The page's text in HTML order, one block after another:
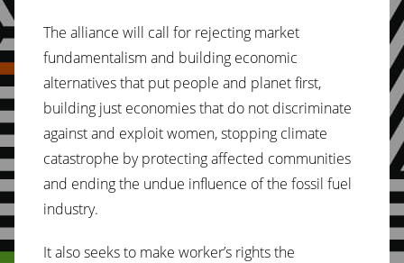
The alliance will call for rejecting market
fundamentalism and building economic
alternatives that put people and planet first,
building just economies that do not discriminate
against and exploit women, stopping climate
catastrophe by protecting affected communities
and ending the undue influence of the fossil fuel
industry.
It also seeks to make worker’s rights the